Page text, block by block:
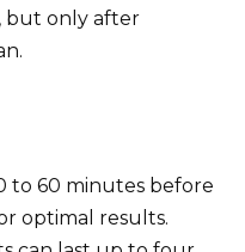
but only after
to 60 minutes before
optimal results.